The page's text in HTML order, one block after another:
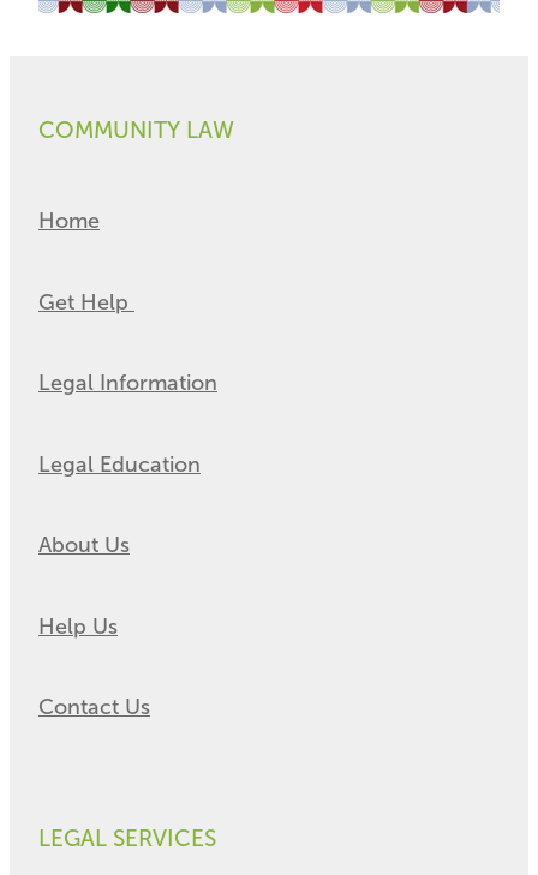
COMMUNITY LAW
Home
Get Help
Legal Information
Legal Education
About Us
Help Us
Contact Us
LEGAL SERVICES